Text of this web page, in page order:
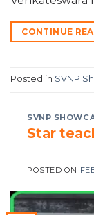
CONTINUE
Posted in SVNP
SVNP
Star
POSTED ON